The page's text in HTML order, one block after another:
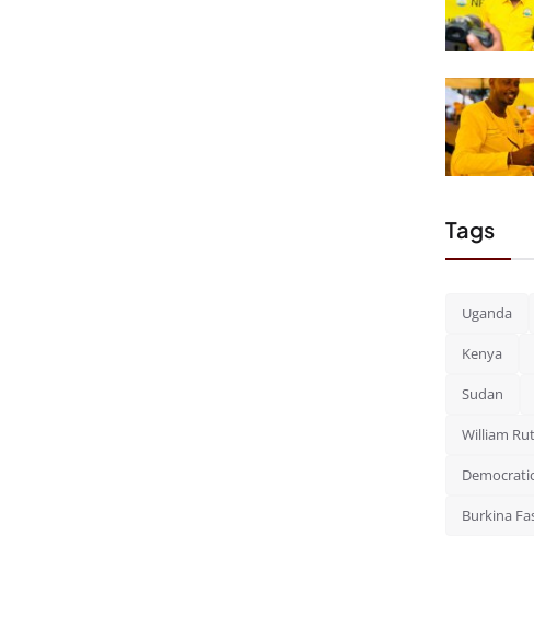
Tags
Uganda
Kenya
Sudan
William
Burkina